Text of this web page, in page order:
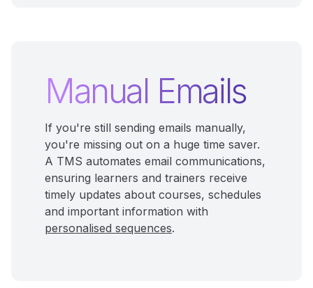
Manual Emails
If you're still sending emails manually,
you're missing out on a huge time saver.
A TMS automates email communications,
ensuring learners and trainers receive
timely updates about courses, schedules
and important information with
personalised sequences.